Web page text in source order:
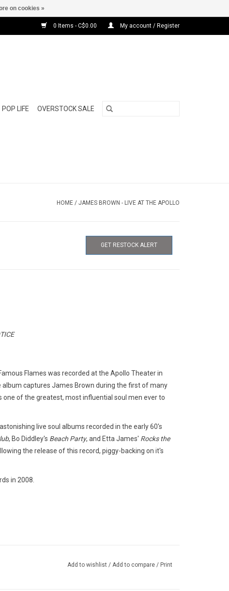
0 Items - C$0.00 My account / Register
POP LIFE OVERSTOCK SALE
HOME / JAMES BROWN - LIVE AT THE APOLLO
GET RESTOCK ALERT
Flames was recorded at the Apollo Theater in
album captures James Brown during the first of many
one of the greatest, most influential soul men ever to
live soul albums recorded in the early 60's
, Bo Diddley's Beach Party, and Etta James' Rocks the
the release of this record, piggy-backing on it's
in 2008.
Add to wishlist / Add to compare / Print
on cookies »